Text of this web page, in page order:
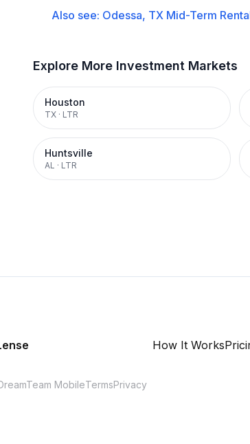
Also see: Odessa, TX Mid-Term
Explore More Investment Markets
Houston
TX · LTR
Huntsville
AL · LTR
How It Works
MobileTermsPrivacy